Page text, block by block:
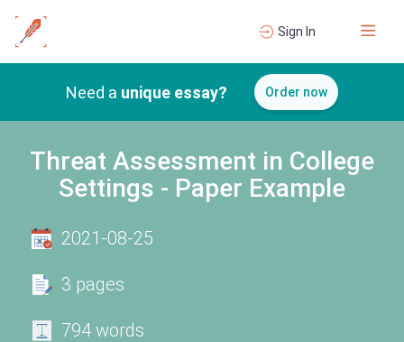
Sign In
Need a unique essay? Order now
Threat Assessment in College
Settings - Paper Example
2021-08-25
3 pages
794 words